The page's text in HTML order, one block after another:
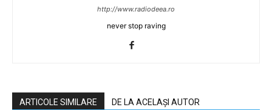
http://www.radiodeea.ro
never stop raving
ARTICOLE SIMILARE DE LA ACELAȘI AUTOR